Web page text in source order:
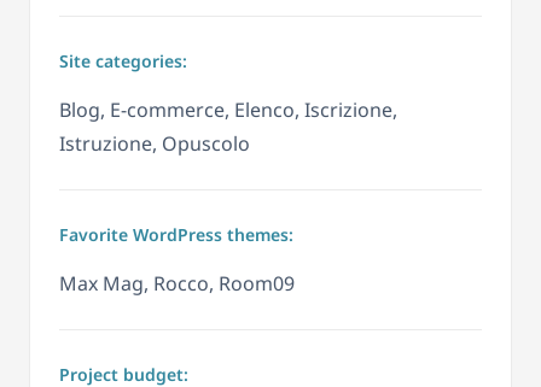
Site categories:
Blog, E-commerce, Elenco, Iscrizione,
Istruzione, Opuscolo
Favorite WordPress themes:
Max Mag, Rocco, Room09
Project budget: